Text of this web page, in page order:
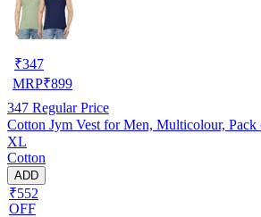
₹347
MRP₹899
347 Regular Price
Cotton Jym Vest for Men, Multicolour,
XL
Cotton
ADD
₹552
OFF